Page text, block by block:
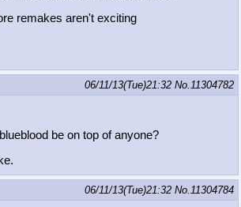
remakes aren't exciting
06/11/13(Tue)21:32 No. 11304782
be on top of anyone?
06/11/13(Tue)21:32 No. 11304784